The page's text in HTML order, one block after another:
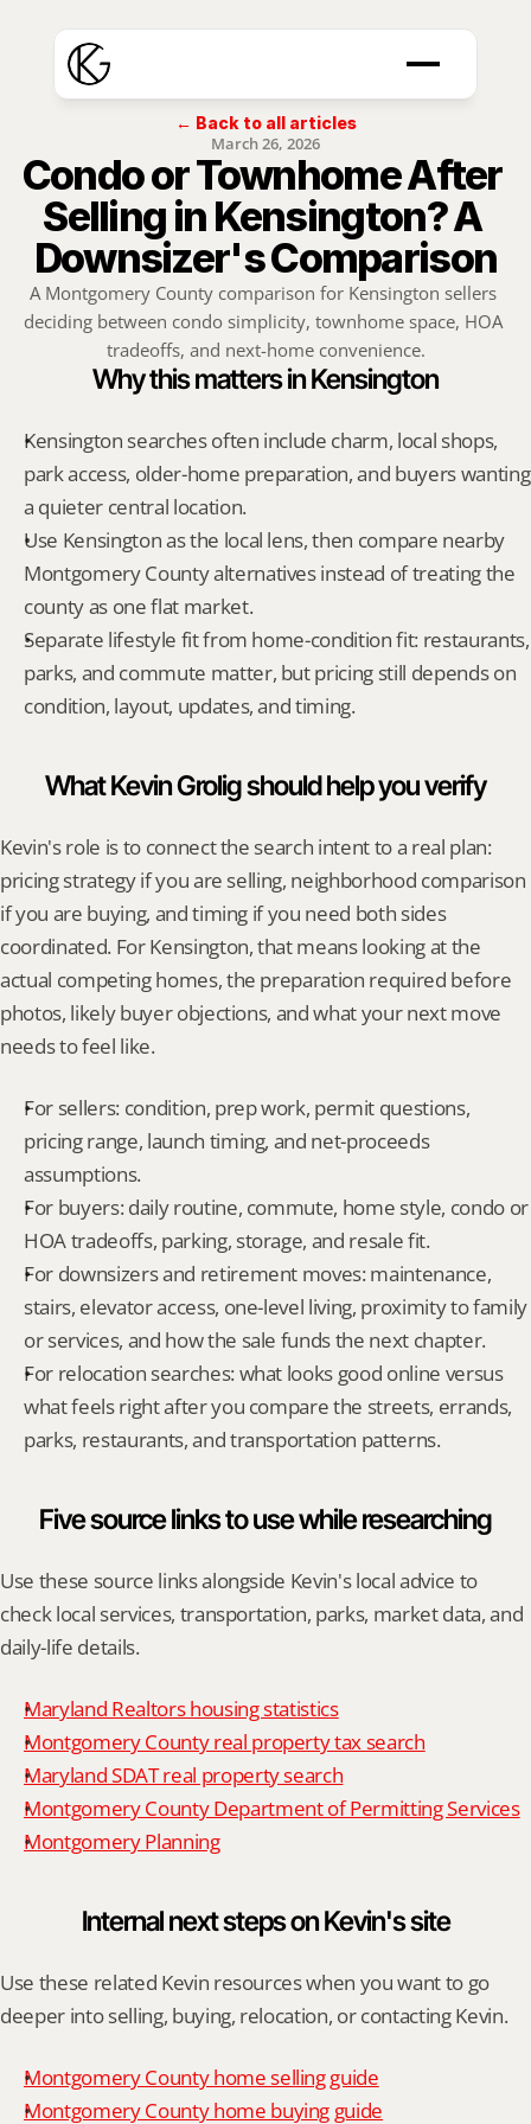
← Back to all articles
March 26, 2026
Condo or Townhome After
Selling in Kensington? A
Downsizer's Comparison
A Montgomery County comparison for Kensington sellers
deciding between condo simplicity, townhome space, HOA
tradeoffs, and next-home convenience.
Why this matters in Kensington
Kensington searches often include charm, local shops,
park access, older-home preparation, and buyers wanting
a quieter central location.
Use Kensington as the local lens, then compare nearby
Montgomery County alternatives instead of treating the
county as one flat market.
Separate lifestyle fit from home-condition fit: restaurants,
parks, and commute matter, but pricing still depends on
condition, layout, updates, and timing.
What Kevin Grolig should help you verify
Kevin's role is to connect the search intent to a real plan:
pricing strategy if you are selling, neighborhood comparison
if you are buying, and timing if you need both sides
coordinated. For Kensington, that means looking at the
actual competing homes, the preparation required before
photos, likely buyer objections, and what your next move
needs to feel like.
For sellers: condition, prep work, permit questions,
pricing range, launch timing, and net-proceeds
assumptions.
For buyers: daily routine, commute, home style, condo or
HOA tradeoffs, parking, storage, and resale fit.
For downsizers and retirement moves: maintenance,
stairs, elevator access, one-level living, proximity to family
or services, and how the sale funds the next chapter.
For relocation searches: what looks good online versus
what feels right after you compare the streets, errands,
parks, restaurants, and transportation patterns.
Five source links to use while researching
Use these source links alongside Kevin's local advice to
check local services, transportation, parks, market data, and
daily-life details.
Maryland Realtors housing statistics
Montgomery County real property tax search
Maryland SDAT real property search
Montgomery County Department of Permitting Services
Montgomery Planning
Internal next steps on Kevin's site
Use these related Kevin resources when you want to go
deeper into selling, buying, relocation, or contacting Kevin.
Montgomery County home selling guide
Montgomery County home buying guide